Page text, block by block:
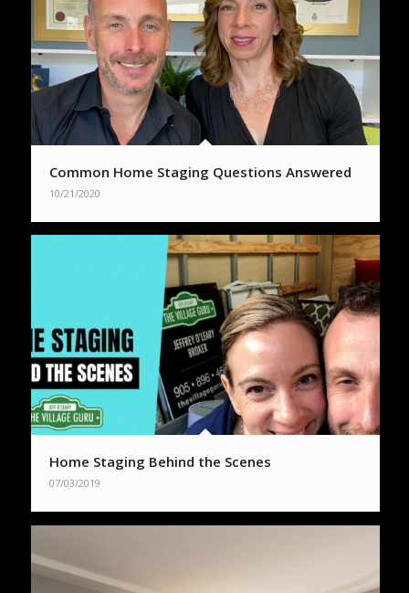
Common Home Staging Questions Answered
10/21/2020
Home Staging Behind the Scenes
07/03/2019